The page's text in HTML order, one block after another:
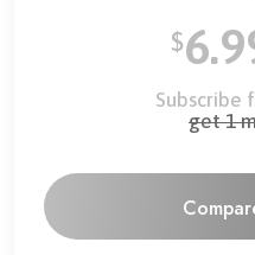
$
Subscribe
get 1